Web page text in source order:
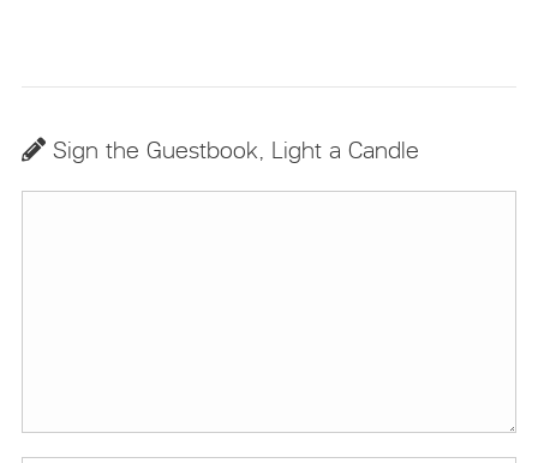
Sign the Guestbook, Light a Candle